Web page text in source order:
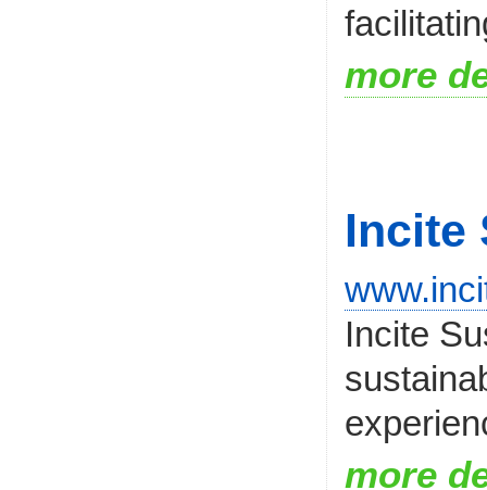
more
Incite
Incite
more